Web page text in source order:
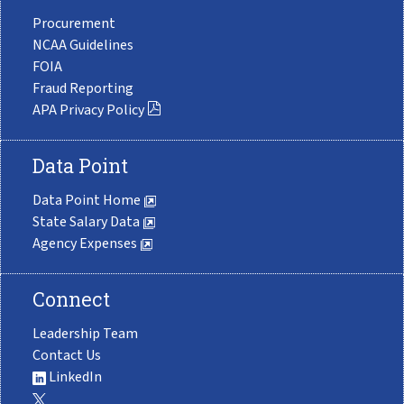
Procurement
NCAA Guidelines
FOIA
Fraud Reporting
APA Privacy Policy
Data Point
Data Point Home
State Salary Data
Agency Expenses
Connect
Leadership Team
Contact Us
LinkedIn